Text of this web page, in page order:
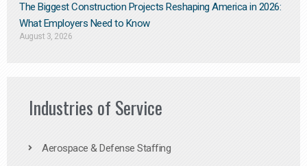
The Biggest Construction Projects Reshaping America in 2026:
What Employers Need to Know
August 3, 2026
Industries of Service
Aerospace & Defense Staffing